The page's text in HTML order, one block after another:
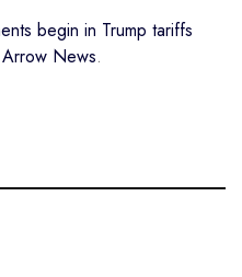
begin in Trump tariffs
News.